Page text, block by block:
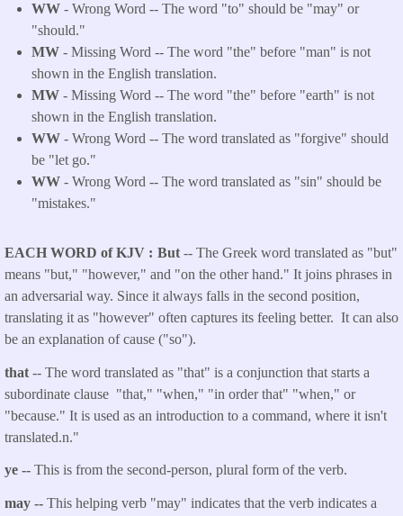
WW - Wrong Word -- The word "to" should be "may" or
"should."
MW - Missing Word -- The word "the" before "man" is not
shown in the English translation.
MW - Missing Word -- The word "the" before "earth" is not
shown in the English translation.
WW - Wrong Word -- The word translated as "forgive" should
be "let go."
WW - Wrong Word -- The word translated as "sin" should be
"mistakes."
EACH WORD of KJV But -- The Greek word translated as "but"
means "but," "however," and "on the other hand." It joins phrases in
an adversarial way. Since it always falls in the second position,
translating it as "however" often captures its feeling better. It can also
be an explanation of cause ("so").
that -- The word translated as "that" is a conjunction that starts a
subordinate clause "that," "when," "in order that" "when," or
"because." It is used as an introduction to a command, where it isn't
translated.n."
ye -- This is from the second-person, plural form of the verb.
may -- This helping verb "may" indicates that the verb indicates a